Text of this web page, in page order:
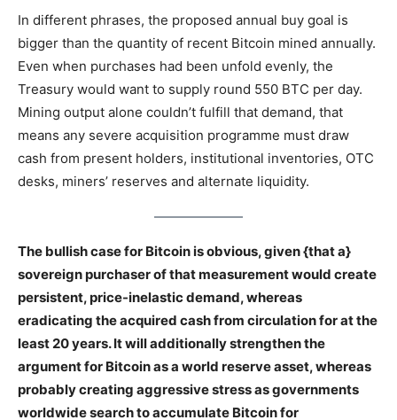
In different phrases, the proposed annual buy goal is
bigger than the quantity of recent Bitcoin mined annually.
Even when purchases had been unfold evenly, the
Treasury would want to supply round 550 BTC per day.
Mining output alone couldn’t fulfill that demand, that
means any severe acquisition programme must draw
cash from present holders, institutional inventories, OTC
desks, miners’ reserves and alternate liquidity.
The bullish case for Bitcoin is obvious, given {that a}
sovereign purchaser of that measurement would create
persistent, price-inelastic demand, whereas
eradicating the acquired cash from circulation for at the
least 20 years. It will additionally strengthen the
argument for Bitcoin as a world reserve asset, whereas
probably creating aggressive stress as governments
worldwide search to accumulate Bitcoin for